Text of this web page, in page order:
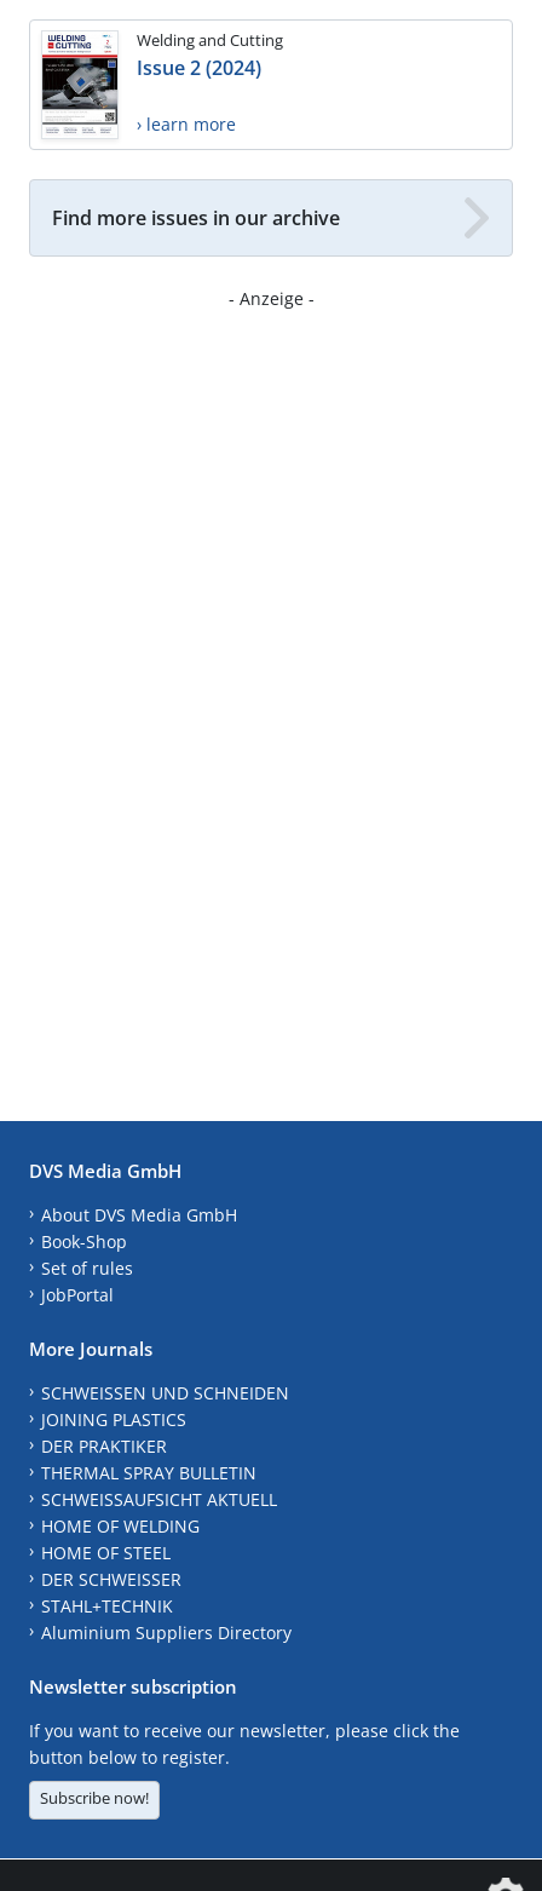
Welding and Cutting
Issue 2 (2024)
› learn more
Find more issues in our archive
- Anzeige -
DVS Media GmbH
About DVS Media GmbH
Book-Shop
Set of rules
JobPortal
More Journals
SCHWEISSEN UND SCHNEIDEN
JOINING PLASTICS
DER PRAKTIKER
THERMAL SPRAY BULLETIN
SCHWEISSAUFSICHT AKTUELL
HOME OF WELDING
HOME OF STEEL
DER SCHWEISSER
STAHL+TECHNIK
Aluminium Suppliers Directory
Newsletter subscription
If you want to receive our newsletter, please click the
button below to register.
Subscribe now!